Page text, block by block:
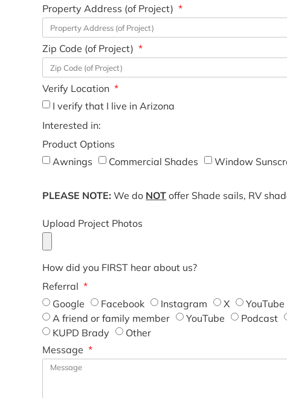
Property Address (of Project)
Zip Code (of Project)
Verify Location
I verify that I live in Arizona
Interested in:
Product Options
Awnings
Commercial Shades Window
PLEASE NOTE: We do NOT offer Shade sails, RV
Upload Project Photos
How did you FIRST hear about us?
Referral
Google
Facebook Instagram X YouTube
A friend or family member
YouTube Podcast
KUPD Brady
Other
Message